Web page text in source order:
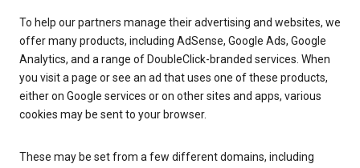
To help our partners manage their advertising and websites, we
offer many products, including AdSense, Google Ads, Google
Analytics, and a range of DoubleClick-branded services. When
you visit a page or see an ad that uses one of these products,
either on Google services or on other sites and apps, various
cookies may be sent to your browser.
These may be set from a few different domains, including